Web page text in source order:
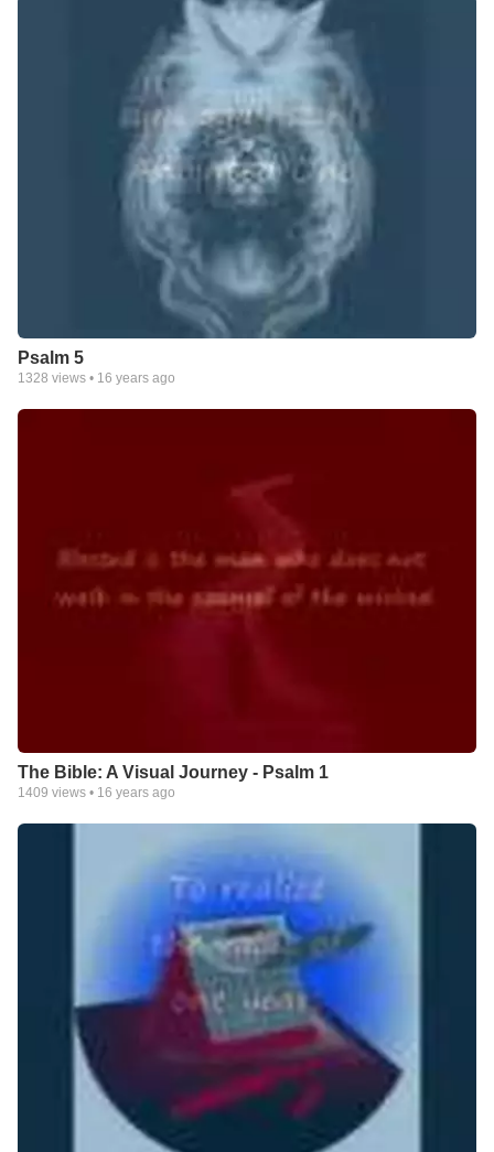
Psalm 5
1328 views • 16 years ago
The Bible: A Visual Journey - Psalm 1
1409 views • 16 years ago